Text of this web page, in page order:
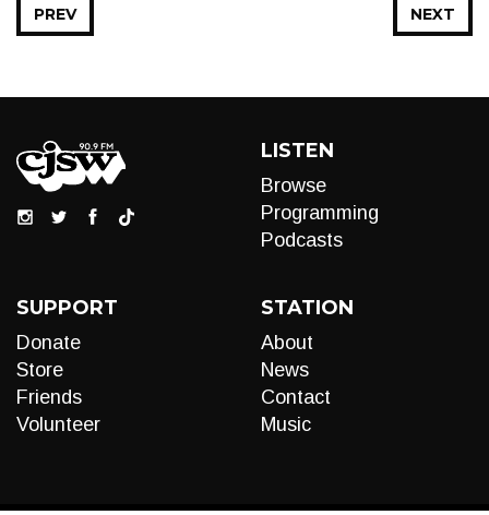
NEXT
PREV
LISTEN
Browse
Programming
Podcasts
SUPPORT
Donate
Store
Friends
Volunteer
STATION
About
News
Contact
Music